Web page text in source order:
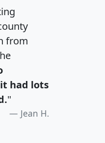
from
it had lots
"
Jean H.